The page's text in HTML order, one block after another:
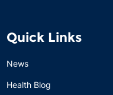
Quick Links
News
Health Blog